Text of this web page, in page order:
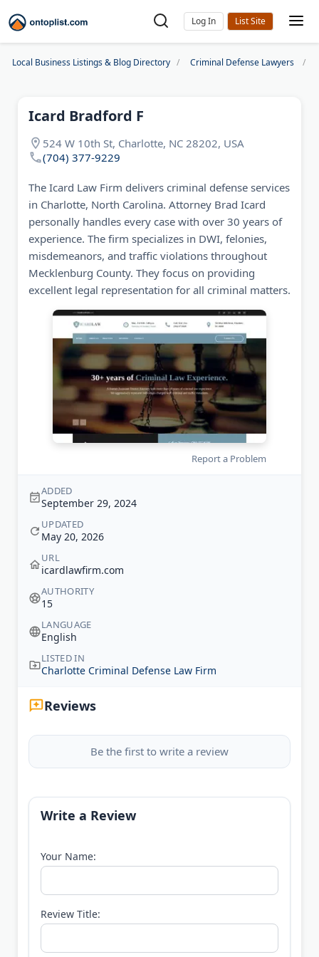
Log In
Local Business Listings & Blog Directory Criminal Defense Lawyers
Icard Bradford F
524 W 10th St, Charlotte, NC 28202, USA
(704) 377-9229
The Icard Law Firm delivers criminal defense services
in Charlotte, North Carolina. Attorney Brad Icard
personally handles every case with over 30 years of
experience. The firm specializes in DWI, felonies,
misdemeanors, and traffic violations throughout
Mecklenburg County. They focus on providing
excellent legal representation for all criminal matters.
Report a Problem
ADDED
September 29, 2024
UPDATED
May 20, 2026
URL
icardlawfirm.com
AUTHORITY
15
LANGUAGE
English
LISTED IN
Charlotte Criminal Defense Law Firm
Reviews
Be the first to write a review
Write a Review
Your Name:
Review Title: